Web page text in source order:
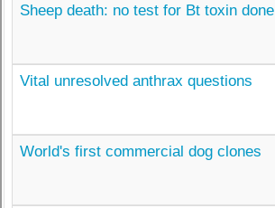
Sheep death: no test for Bt toxin done
Vital unresolved anthrax questions
World's first commercial dog clones